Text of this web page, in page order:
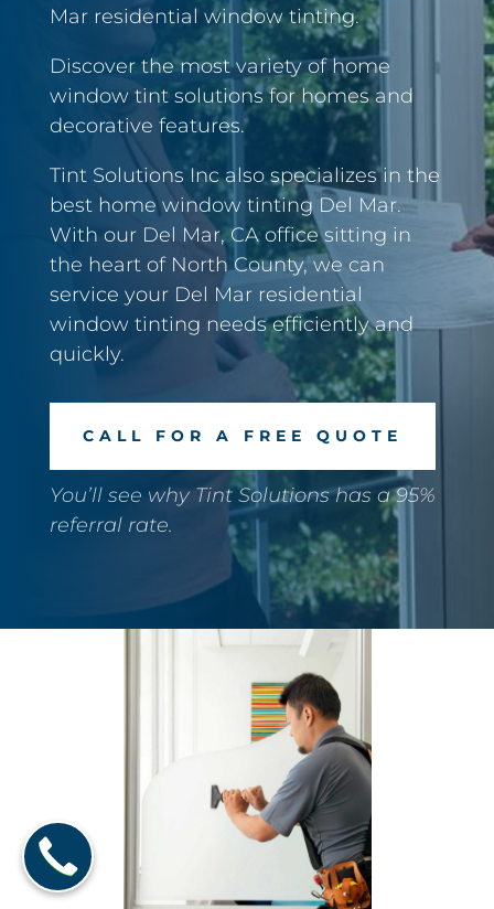
Mar residential window tinting.
Discover the most variety of home
window tint solutions for homes and
decorative features.
Tint Solutions Inc also specializes in the
best home window tinting Del Mar.
With our Del Mar, CA office sitting in
the heart of North County, we can
service your Del Mar residential
window tinting needs efficiently and
quickly.
CALL FOR A FREE QUOTE
You’ll see why Tint Solutions has a 95%
referral rate.